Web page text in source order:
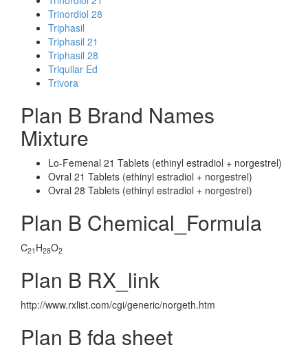
Trinordiol 28
Triphasil
Triphasil 21
Triphasil 28
Triquilar Ed
Trivora
Plan B Brand Names
Mixture
Lo-Femenal 21 Tablets (ethinyl estradiol + norgestrel)
Ovral 21 Tablets (ethinyl estradiol + norgestrel)
Ovral 28 Tablets (ethinyl estradiol + norgestrel)
Plan B Chemical_Formula
C21 H28O2
Plan B RX_link
http://www.rxlist.com/cgi/generic/norgeth.htm
Plan B fda sheet